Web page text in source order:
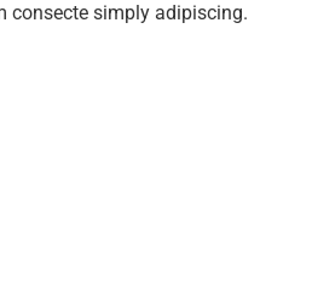
consecte simply adipiscing.